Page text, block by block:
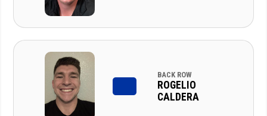
BACK ROW
ROGELIO
CALDERA